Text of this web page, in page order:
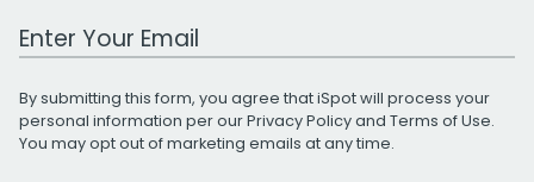
Work Email Address
By submitting this form, you agree that iSpot will process your
personal information per ourPrivacy Policyand Terms of Use.
You may opt out of marketing emails at any time.